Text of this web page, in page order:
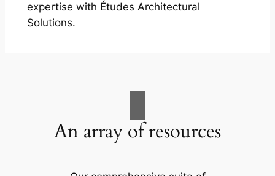
expertise with Études Architectural
Solutions.
An array of resources